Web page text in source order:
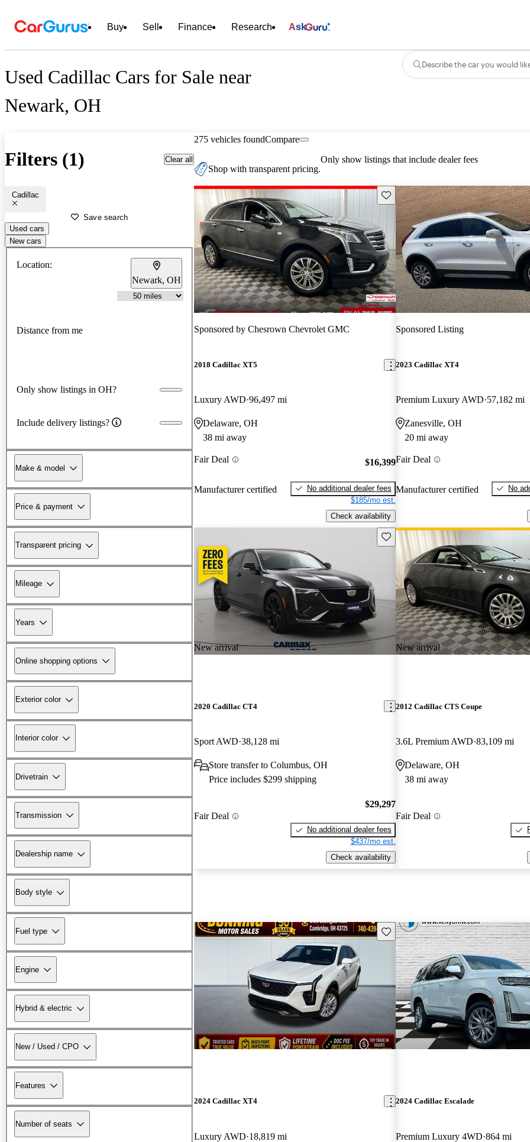
Buy Sell Finance Research Ask
Used Cadillac Cars for Sale near
Newark, OH
Describe the car you would
Filters (1) Clear all
Cadillac
Save search
Used cars
New cars
Location:
Newark, OH
Distance from me
Only show listings in OH?
Include delivery listings?
Make & model
Price & payment
Transparent pricing
Mileage
Years
Online shopping options
Exterior color
Interior color
Drivetrain
Transmission
Dealership name
Body style
Fuel type
Engine
Hybrid & electric
New / Used / CPO
Features
Number of seats
275 vehicles foundCompare
Shop with transparent pricing.
Only show listings that include dealer fees
Save this listing
Sponsored by Chesrown Chevrolet GMC
2018 Cadillac XT5
Luxury AWD 96,497 mi
Delaware, OH
38 mi away
Fair Deal
Manufacturer certified
$16,399
No additional dealer fees
$185/mo est.
Check availability
Sponsored Listing
2023 Cadillac XT4
Premium Luxury AWD 57,182 mi
Zanesville, OH
20 mi away
Fair Deal
Manufacturer certified
No
New arrival
Save this listing
2020 Cadillac CT4
Sport AWD 38,128 mi
Store transfer to Columbus, OH
Price includes $299 shipping
Fair Deal
$29,297
No additional dealer fees
$437/mo est.
Check availability
New arrival
2012 Cadillac CTS Coupe
3.6L Premium AWD 83,109 mi
Delaware, OH
38 mi away
Fair Deal
Save this listing
2024 Cadillac XT4
Luxury AWD 18,819 mi
2024 Cadillac Escalade
Premium Luxury 4WD 864 mi